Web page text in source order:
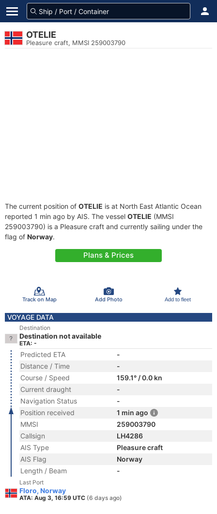
OTELIE
Pleasure craft, MMSI 259003790
The current position of OTELIE is at North East Atlantic Ocean
reported 1 min ago by AIS. The vessel OTELIE (MMSI
259003790) is a Pleasure craft and currently sailing under the
flag of Norway.
Plans & Prices
Track on Map Add Photo Add to fleet
VOYAGE DATA
Destination
Destination not available
ETA: -
Predicted ETA
-
Distance / Time
-
Course / Speed
159.1° / 0.0 kn
Current draught
-
Navigation Status
-
Position received
1 min ago
MMSI
259003790
Callsign
LH4286
AIS Type
Pleasure craft
AIS Flag
Norway
Length / Beam
-
Last Port
Floro, Norway
ATA: Aug 3, 16:59 UTC (6 days ago)